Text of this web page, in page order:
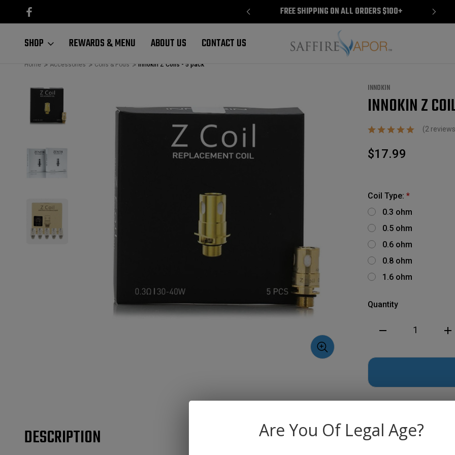
$100+ FREE SHIPPING ON ALL ORDERS $100+
SHOP REWARDS & MENU ABOUT US CONTACT US
Home Accessories Coils & Pods Innokin Z Coils - 5 pack
INNOKIN
INNOKIN Z
(2
$17.99
Coil Type: *
0.3 ohm
0.5 ohm
0.6 ohm
0.8 ohm
1.6 ohm
Quantity
Decrease
Quantity
Z
pack
Z
DESCRIPTION Are You Of Legal Age?